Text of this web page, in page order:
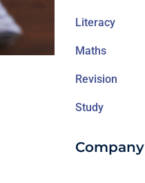
Literacy
Maths
Revision
Study
Company